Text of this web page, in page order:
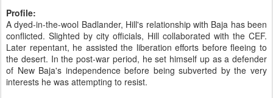
Profile:
A dyed-in-the-wool Badlander, Hill's relationship with Baja has been
conflicted. Slighted by city officials, Hill collaborated with the CEF.
Later repentant, he assisted the liberation efforts before fleeing to
the desert. In the post-war period, he set himself up as a defender
of New Baja's independence before being subverted by the very
interests he was attempting to resist.